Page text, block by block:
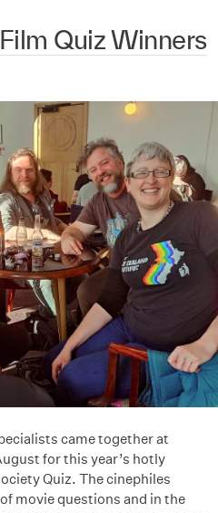
Quiz Winners
came together at
for this year’s hotly
Quiz. The cinephiles
movie questions and in the